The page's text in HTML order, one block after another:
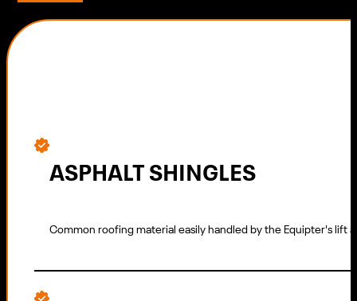
ASPHALT SHINGLES
Common roofing material easily handled by the Equipter's lift